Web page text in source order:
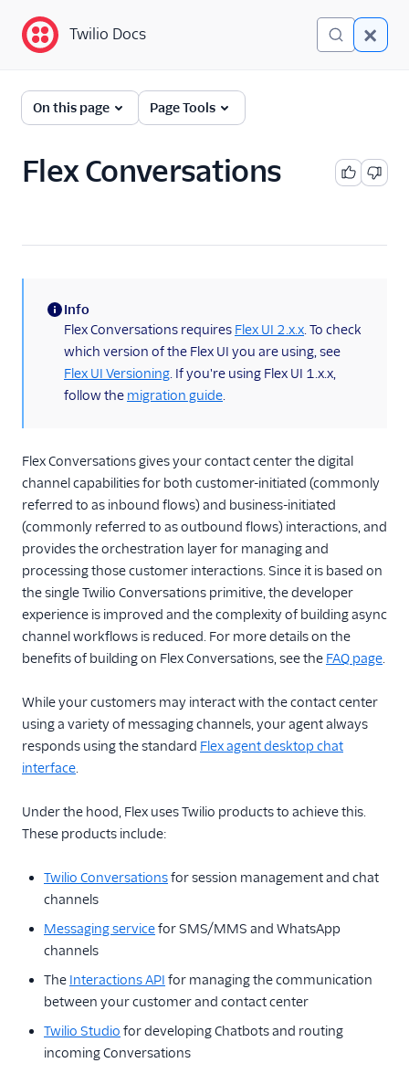
Twilio Docs
Twilio Flex
documentation
Messaging
Conversations
Developer overview
File attachments and
API limits
FAQ and
troubleshooting
Flex Webchat 3.x.x
Known issues
Best practices
Email
Flex UI and plugins
Configuration
Agent Copilot (public beta)
User management
Agent routing with
Unified Profiles container
Twilio Docs
On this page Page Tools
Flex Conversations
(information)
Info
Flex Conversations requires Flex UI 2.x.x. To check
which version of the Flex UI you are using, see
Flex UI Versioning. If you're using Flex UI 1.x.x,
follow the migration guide.
Flex Conversations gives your contact center the digital
channel capabilities for both customer-initiated (commonly
referred to as inbound flows) and business-initiated
(commonly referred to as outbound flows) interactions, and
provides the orchestration layer for managing and
processing those customer interactions. Since it is based on
the single Twilio Conversations primitive, the developer
experience is improved and the complexity of building async
channel workflows is reduced. For more details on the
benefits of building on Flex Conversations, see the FAQ page.
While your customers may interact with the contact center
using a variety of messaging channels, your agent always
responds using the standard Flex agent desktop chat
interface.
Under the hood, Flex uses Twilio products to achieve this.
These products include:
Twilio Conversationsfor session management and chat
channels
Messaging servicefor SMS/MMS and WhatsApp
channels
The Interactions API for managing the communication
between your customer and contact center
Twilio Studio for developing Chatbots and routing
incoming Conversations